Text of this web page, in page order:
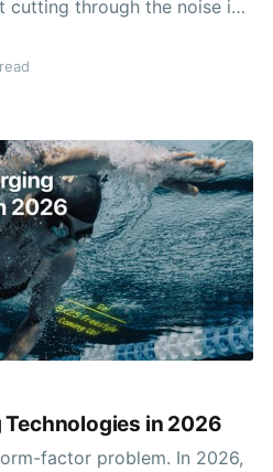
cutting through the noise in
in 2026
factor problem. In 2026,